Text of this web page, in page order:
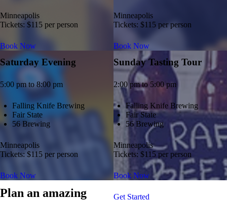
Minneapolis
Tickets: $115 per person
Book Now
Minneapolis
Tickets: $115 per person
Book Now
Saturday Evening
5:00 pm to 8:00 pm
Falling Knife Brewing
Fair State
56 Brewing
Minneapolis
Tickets: $115 per person
Book Now
Sunday Tasting Tour
2:00 pm to 5:00 pm
Falling Knife Brewing
Fair State
56 Brewing
Minneapolis
Tickets: $115 per person
Book Now
Plan an amazing
Get Started